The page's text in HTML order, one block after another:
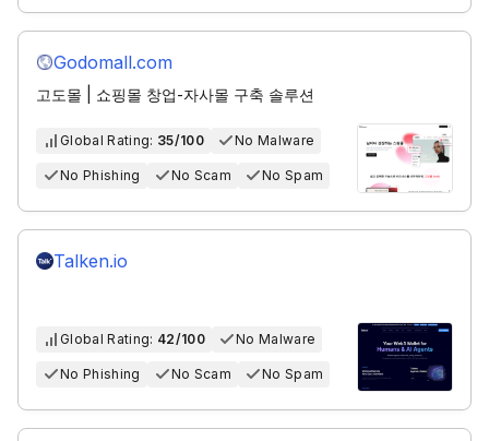
Godomall.com
고도몰 | 쇼핑몰 창업-자사몰 구축 솔루션
Global Rating: 35/100 No Malware
No Phishing No Scam No Spam
Talken.io
Global Rating: 42/100 No Malware
No Phishing No Scam No Spam